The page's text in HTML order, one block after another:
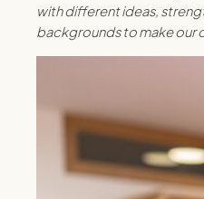
with different ideas,
backgrounds to make our